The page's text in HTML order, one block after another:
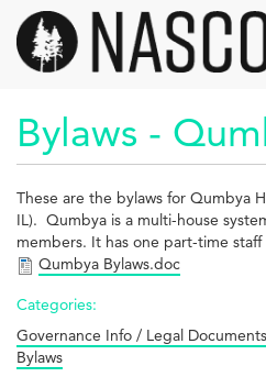
Skip
main
content
Bylaws -
These are the bylaws for Qumbya
IL). Qumbya is a multi-house
members. It has one part-time staff
Qumbya Bylaws.doc
Categories:
Governance Info / Legal Documents
Bylaws